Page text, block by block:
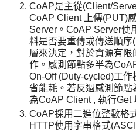
CoAP是主從(Client/
CoAP Client 上傳(PUT)
Server。CoAP Server使
料是否要重傳或傳送順序
層來決定，對於資源有
作。感測節點多半為
On-Off (Duty-cycled)工
省能耗。若反過感測節
為CoAP Client , 執行Get
CoAP採用二進位整數格
HTTP使用字串格式